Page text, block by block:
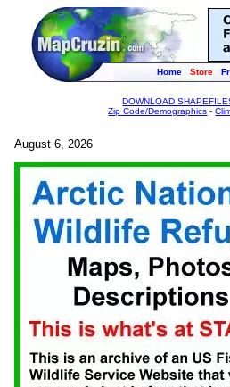
Home Store
DOWNLOAD
Zip Code/Demographics -
August 6, 2026